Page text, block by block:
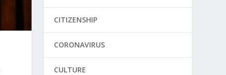
CITIZENSHIP
CORONAVIRUS
CULTURE